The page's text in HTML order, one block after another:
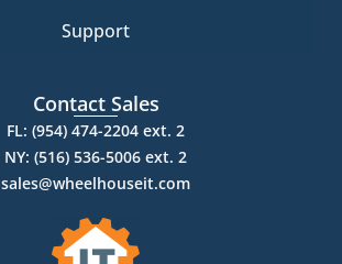
Support
Contact Sales
FL: (954) 474-2204 ext. 2
NY: (516) 536-5006 ext. 2
sales@wheelhouseit.com